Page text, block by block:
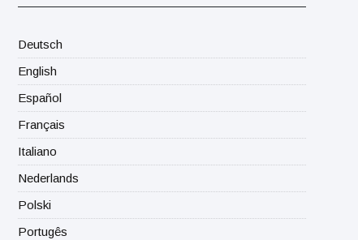
Deutsch
English
Español
Français
Italiano
Nederlands
Polski
Portugês